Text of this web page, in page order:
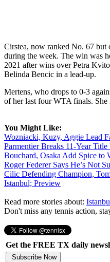
Cirstea, now ranked No. 67 but
during the week. The win was
2021 after wins over Petra
Belinda Bencic in a lead-up.
Mertens, who drops to 0-3
of her last four WTA finals.
You Might Like:
Wozniacki, Kuzy, Aggie Lead
Parmentier Breaks 11-Year
Bouchard, Osaka Add Spice to
Roger Federer Says He’s Not
Cilic Defending Champion,
Istanbul; Preview
Read more stories about:
Don't miss any tennis action,
Get the FREE TX daily